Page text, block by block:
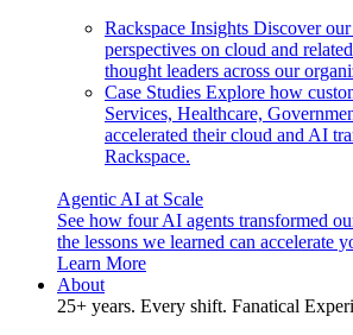
Rackspace Insights Discover our
perspectives on cloud and
thought leaders across our
Case Studies Explore how
Services, Healthcare,
accelerated their cloud and AI
Rackspace.
Agentic AI at Scale
See how four AI agents transformed
the lessons we learned can accelerate
Learn More
About
25+ years. Every shift. Fanatical